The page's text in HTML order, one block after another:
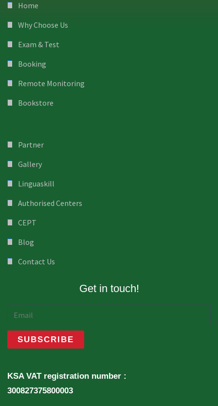
Home
Why Choose Us
Exam & Test
Booking
Remote Monitoring
Bookstore
Partner
Gallery
Linguaskill
Authorised Centers
CEPT
Blog
Contact Us
Get in touch!
KSA VAT registration number :
300827375800003